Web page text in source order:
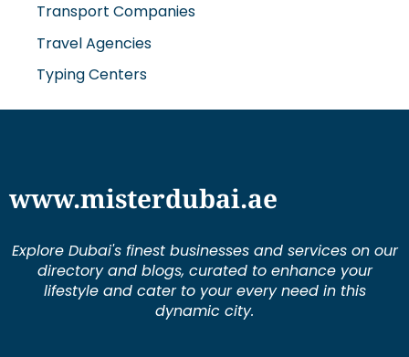
Transport Companies
Travel Agencies
Typing Centers
www.misterdubai.ae
Explore Dubai's finest businesses and services on our
directory and blogs, curated to enhance your
lifestyle and cater to your every need in this
dynamic city.